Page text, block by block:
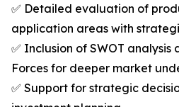
✅ Detailed evaluation of
application areas with
✅ Inclusion of SWOT analysis
Forces for deeper market
✅ Support for strategic